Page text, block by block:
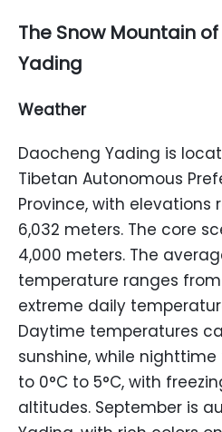
The Snow Mountain
Yading
Weather
Daocheng Yading is
Tibetan Autonomous
Province, with elevations
6,032 meters. The core
4,000 meters. The
temperature ranges from
extreme daily
Daytime temperatures
sunshine, while
to 0°C to 5°C, with
altitudes. September is